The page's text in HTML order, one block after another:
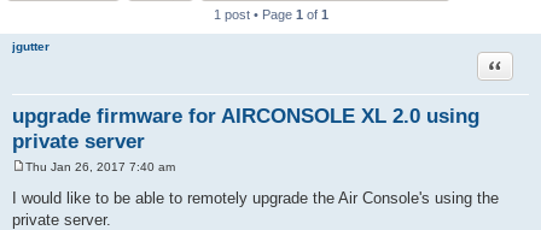
1 post • Page 1 of 1
jgutter
upgrade firmware for AIRCONSOLE XL 2.0 using
private server
Quote
s
t
Thu Jan 26, 2017 7:40 am
I would like to be able to remotely upgrade the Air Console's using the
private server.